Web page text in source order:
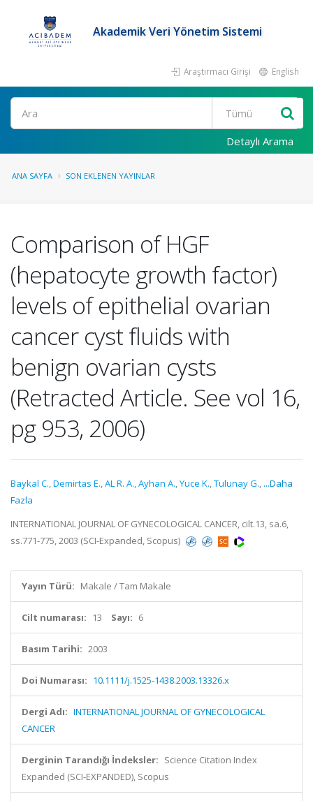
Akademik Veri Yönetim Sistemi
Araştırmacı Girişi English
Ara
Detaylı Arama
ANA SAYFA SON EKLENEN YAYINLAR
Comparison of HGF
(hepatocyte growth factor)
levels of epithelial ovarian
cancer cyst fluids with
benign ovarian cysts
(Retracted Article. See vol 16,
pg 953, 2006)
Baykal C.,Demirtas E.,AL R. A.,Ayhan A.,Yuce K.,Tulunay G., ...Daha
Fazla
INTERNATIONAL JOURNAL OF GYNECOLOGICAL CANCER, cilt.13, sa.6,
ss.771-775, 2003 (SCI-Expanded, Scopus)
Yayın Türü: Makale / Tam Makale
Cilt numarası: 13 Sayı: 6
Basım Tarihi: 2003
Doi Numarası: 10.1111/j.1525-1438.2003.13326.x
Dergi Adı: INTERNATIONAL JOURNAL OF GYNECOLOGICAL
CANCER
Derginin Tarandığı İndeksler: Science Citation Index
Expanded (SCI-EXPANDED), Scopus